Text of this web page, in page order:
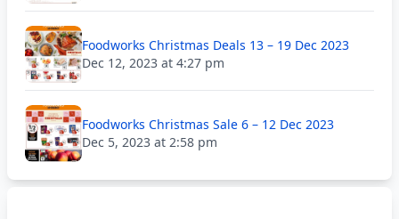
Foodworks Christmas Deals 13 – 19 Dec 2023
Dec 12, 2023 at 4:27 pm
Foodworks Christmas Sale 6 – 12 Dec 2023
Dec 5, 2023 at 2:58 pm